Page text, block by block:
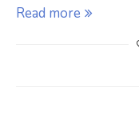
Read more